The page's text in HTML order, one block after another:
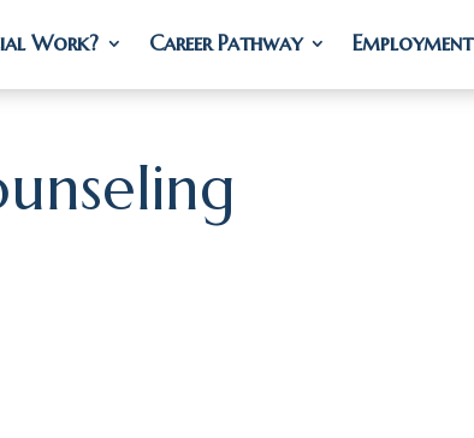
Work? Career Pathway Employment
Work? Career Pathway Employment